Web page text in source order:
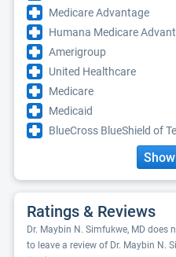
Medicare Advantage
Humana Medicare
Amerigroup
United Healthcare
Medicare
Medicaid
BlueCross BlueShield of
Ratings & Reviews
Dr. Maybin N. Simfukwe, MD does
to leave a review of Dr. Maybin N.